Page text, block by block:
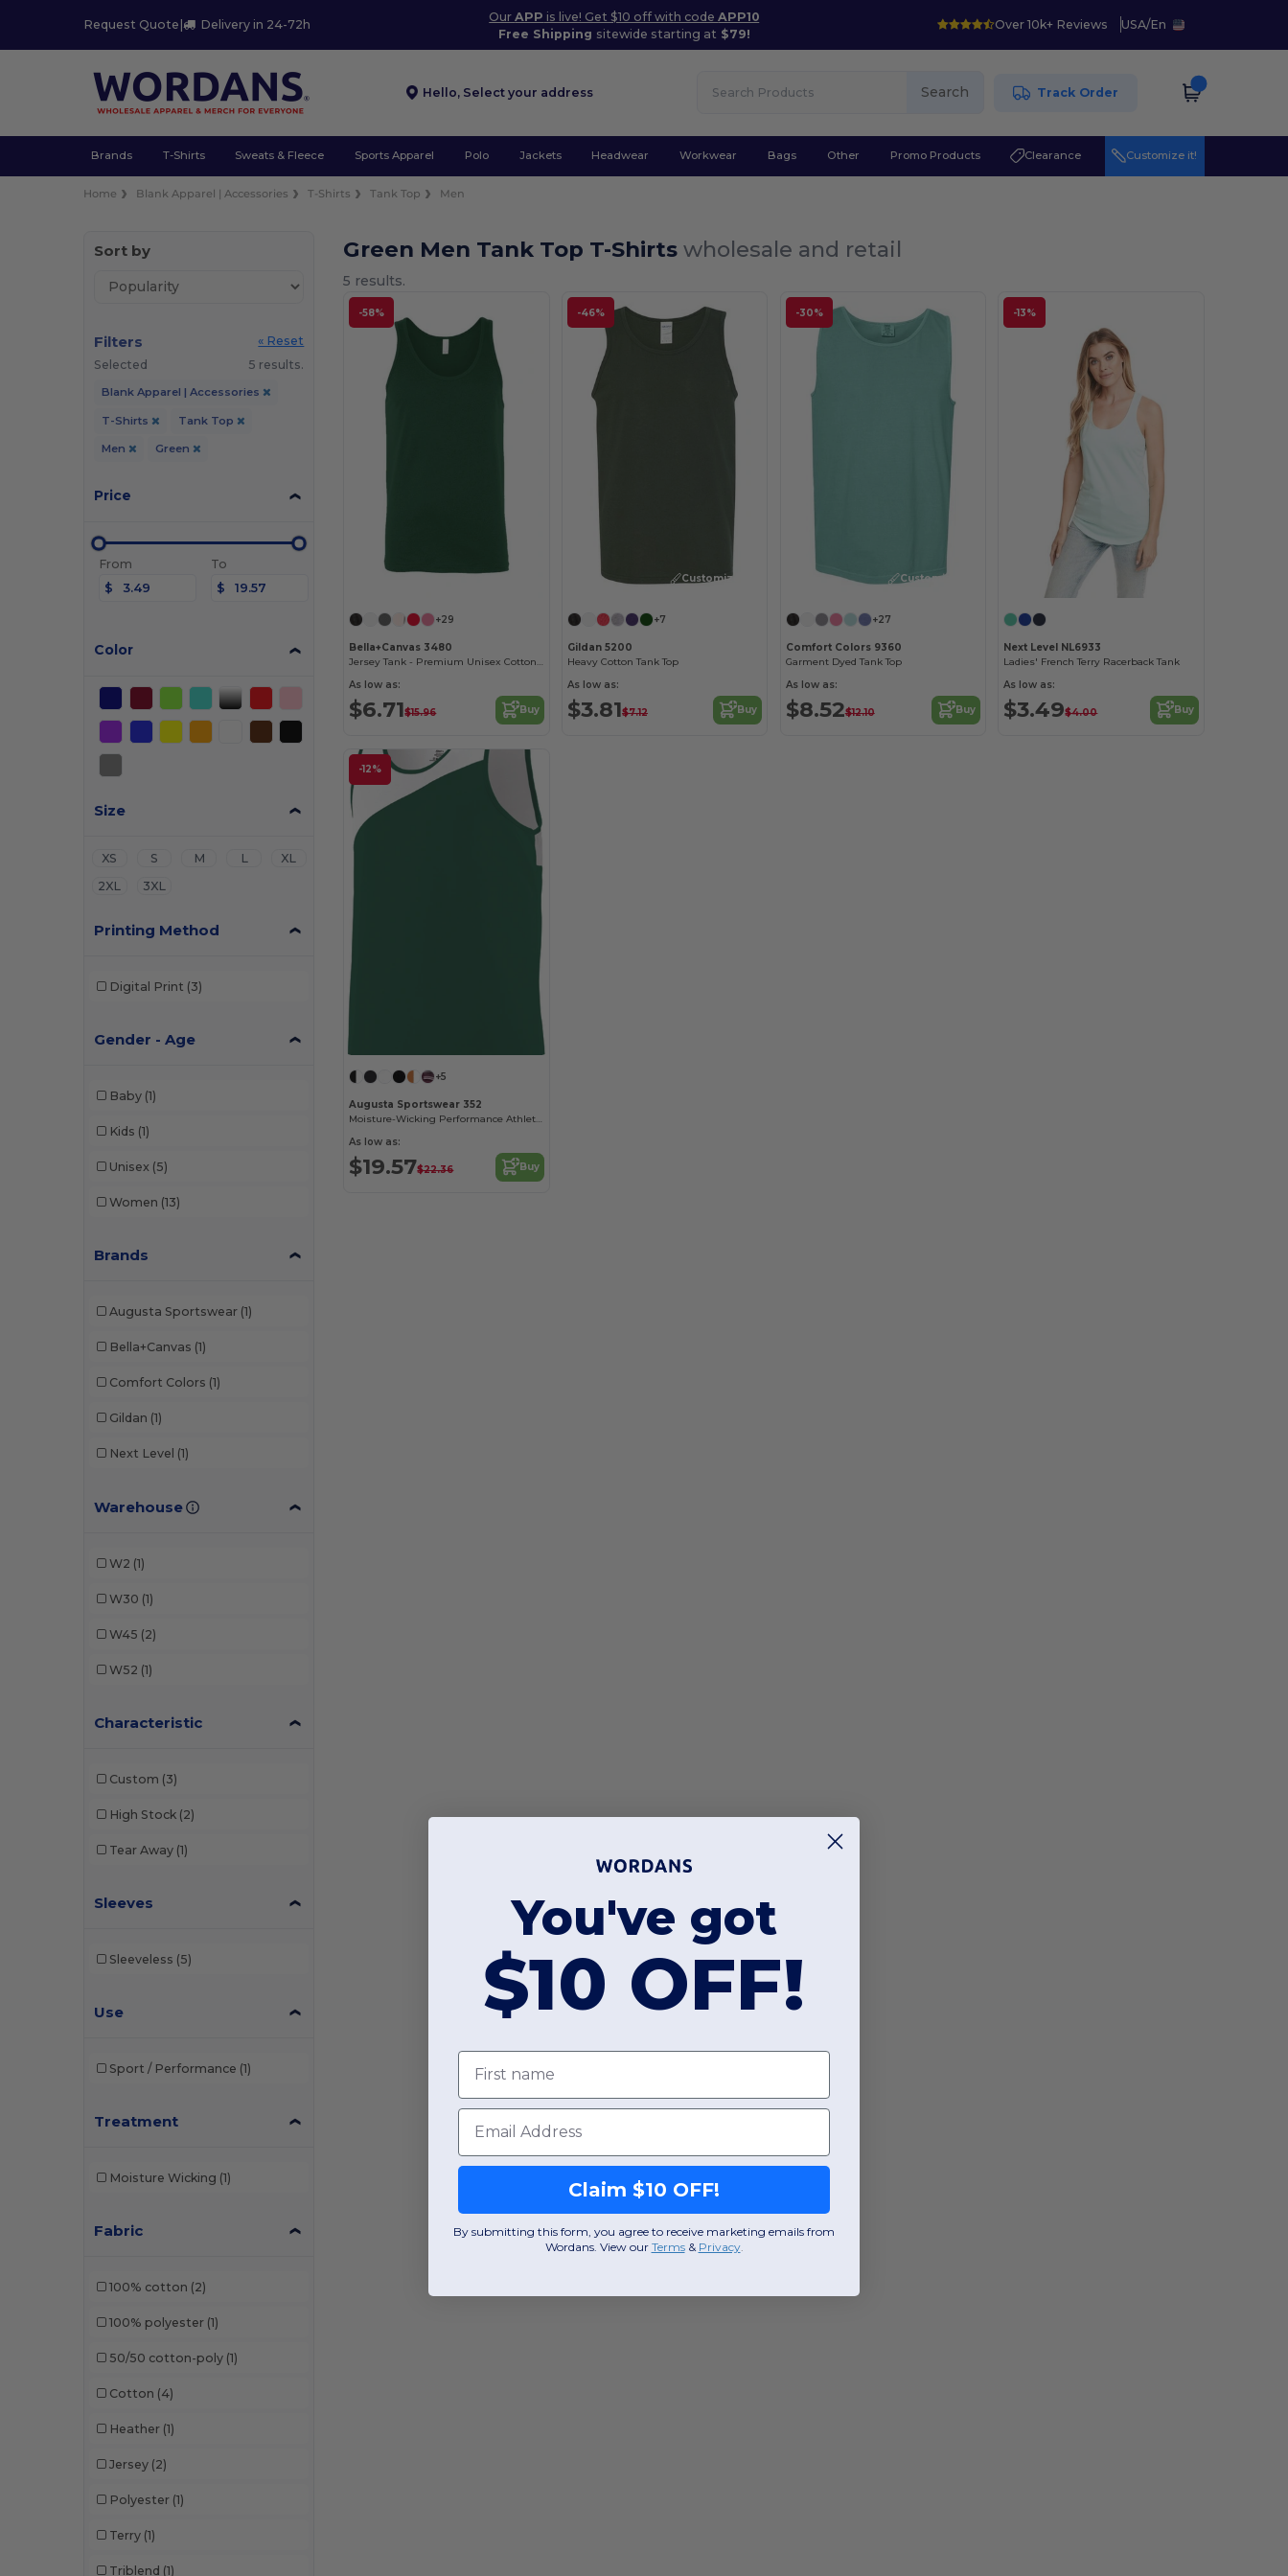
Request Quote | Delivery in 24-72h
OurAPP is live! Get $10 off with codeAPP10
Free Shipping sitewide starting at $79!
Over 10k+ Reviews USA/En
Hello, Select your address Search Track Order
Brands T-Shirts Sweats & Fleece Sports Apparel Polo Jackets Headwear Workwear Bags Other Promo Products Clearance Customize it!
Home Blank Apparel | Accessories T-Shirts Tank Top Men
Sort by
Filters
« Reset
Selected
5 results.
Blank Apparel | Accessories
T-Shirts Tank Top
Men Green
Price
From
$
To
$
Color
Size
XS S M L
XL
2XL
3XL
Printing Method
Digital Print (3)
Gender - Age
Baby (1)
Kids (1)
Unisex (5)
Women (13)
Brands
Augusta Sportswear (1)
Bella+Canvas (1)
Comfort Colors (1)
Gildan (1)
Next Level (1)
Warehouse
W2 (1)
W30 (1)
W45 (2)
W52 (1)
Characteristic
Custom (3)
High Stock (2)
Tear Away (1)
Sleeves
Sleeveless (5)
Use
Sport / Performance (1)
Treatment
Moisture Wicking (1)
Fabric
100% cotton (2)
100% polyester (1)
50/50 cotton-poly (1)
Cotton (4)
Heather (1)
Jersey (2)
Polyester (1)
Terry (1)
Triblend (1)
Green Men Tank Top T-Shirtswholesale and retail
5 results.
-58%
Customize it!
+29
Bella+Canvas 3480
Jersey Tank - Premium Unisex Cotton Blend
As low as:
$6.71$15.96 Buy
-46%
Customize it!
+7
Gildan 5200
Heavy Cotton Tank Top
As low as:
$3.81$7.12 Buy
-30%
Customize it!
+27
Comfort Colors 9360
Garment Dyed Tank Top
As low as:
$8.52$12.10 Buy
-13%
Next Level NL6933
Ladies' French Terry Racerback Tank
As low as:
$3.49$4.00 Buy
-12%
+5
Augusta Sportswear 352
Moisture-Wicking Performance Athletic Jersey
As low as:
$19.57$22.36 Buy
You've got
$10 OFF!
First name
Email
Claim $10 OFF!
By submitting this form, you agree to receive marketing emails from
Wordans. View our Terms​ & Privacy.